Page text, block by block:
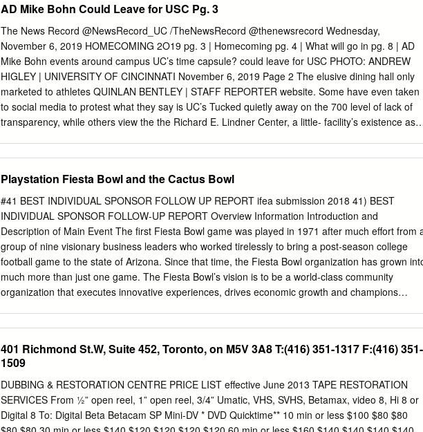
Competitive Analysis ................................................................................................................ 14
Internal Rivalry: ..................................................................................................................... 14
Entry ........................................................................................................................................
AD Mike Bohn Could Leave for USC Pg. 3
The News Record @NewsRecord_UC /TheNewsRecord @thenewsrecord Wednesday,
November 6, 2019 HOMECOMING 2O19 pg. 3 | Homecoming pg. 4 | What will go in pg. 8 | AD
Mike Bohn events around campus UC’s time capsule? could leave for USC PHOTO: ANDREW
HIGLEY | UNIVERSITY OF CINCINNATI November 6, 2019 Page 2 The elusive dining hall only
marketed to athletes QUINLAN BENTLEY | STAFF REPORTER website. Some have even taken
to social media to protest what they say is UC’s Tucked quietly away on the 700 level of lack of
transparency, while others view the the Richard E. Lindner Center, a little- facility’s existence as
facility,” said Reilly. “It debuted last fall as a partnership between doesn’t meet most students’
needs as do Food Services and UC Athletics to lessen other campus dining options that have
demand at the university’s other dining wider food selections and continuous hours facilities in
response to rising enrollment of operation from early morning to late and to better meet student
athletes’ night,” she said. nutritional needs. Considering National Collegiate Before its
transformation, the space was Athletic Association (NCAA) regulations originally titled the
Seasongood Dining that prohibit universities from giving Room and was a faculty dining facility
preferential treatment to student athletes, operated by the nonprofit Cincinnati Faculty Wentland
Playstation Fiesta Bowl and the Cactus Bowl
#41 BEST INDIVIDUAL SPONSOR FOLLOW UP REPORT ifea submission 2018 41) BEST
INDIVIDUAL SPONSOR FOLLOW-UP REPORT Overview Information Introduction and
Description of Main Event The first Fiesta Bowl game was played in 1971 after much effort from
group of nine visionary business leaders who worked tirelessly to bring a post-season college
football game to the state of Arizona. Since that time, the Fiesta Bowl organization has grown
much more than just one game. The Fiesta Bowl’s vision is to be a world-class community
organization that executes innovative experiences, drives economic growth and champions
PlayStation Fiesta Bowl and the Cactus Bowl. Together, these two events generate $170 million
in economic impact for the State of Arizona.* In 2014, the Fiesta Bowl became a part of the
College Football Playoff along with five other storied Bowl Games, collectively “The New Year’s
Six.” Each season, the Fiesta Bowl matchup is determined by an independent selection
committee tasked with ranking the top 25 teams in the nation, placing the top four teams in
designated Semifinal games and the remaining eight teams in the “Host Bowls.” The Fiesta Bowl
401 Richmond St.W, Suite 452, Toronto, on M5V 3A8 T:(416) 351-1317 F:(416) 351-
1509
DUBBING & RESTORATION CENTRE PRICE LIST effective June 2013 TAPE RESTORATION
SERVICES From ½” open reel, 1” open reel, 3/4” Umatic, VHS, SVHS, Betamax, video 8, Hi 8 or
Digital 8 To: Digital Beta Betacam SP Mini-DV * DVD Quicktime** 10 min or less $100 $80 $80